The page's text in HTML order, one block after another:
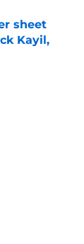
sheet
Kayil,